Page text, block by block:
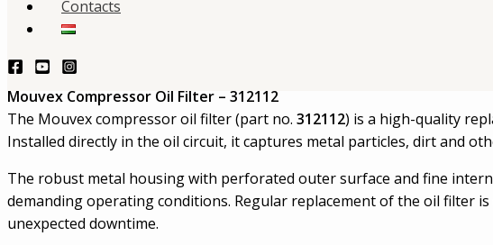
Contacts
TERMÉKLEKÉRDEZÉS - PRODUCT QUERY
Description
Mouvex Compressor Oil Filter – 312112
The Mouvex compressor oil filter (part no. 312112) is a high-quality
Installed directly in the oil circuit, it captures metal particles, dirt and
The robust metal housing with perforated outer surface and fine
demanding operating conditions. Regular replacement of the oil filter
unexpected downtime.